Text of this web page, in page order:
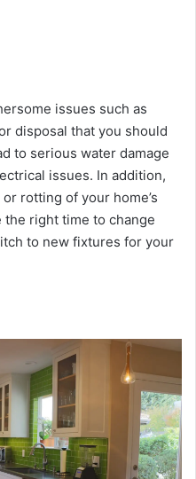
issues such as
disposal that you should
to serious water damage
issues. In addition,
rotting of your home’s
right time to change
to new fixtures for your